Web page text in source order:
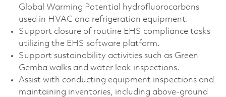
Global Warming Potential hydrofluorocarbons
used in HVAC and refrigeration equipment.
Support closure of routine EHS compliance tasks
utilizing the EHS software platform.
Support sustainability activities such as Green
Gemba walks and water leak inspections.
Assist with conducting equipment inspections and
maintaining inventories, including above‑ground